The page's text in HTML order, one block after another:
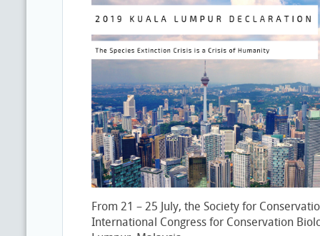
From 21 – 25 July, the Society for
International Congress for Conservation